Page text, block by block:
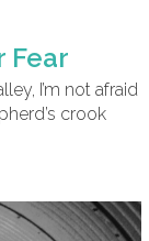
Fear
I’m not afraid
crook